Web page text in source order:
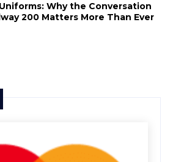
Why the Conversation
200 Matters More Than Ever